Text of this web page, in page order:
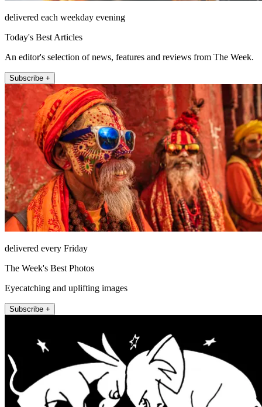
delivered each weekday evening
Today's Best Articles
An editor's selection of news, features and reviews from The Week.
Subscribe +
delivered every Friday
The Week's Best Photos
Eyecatching and uplifting images
Subscribe +